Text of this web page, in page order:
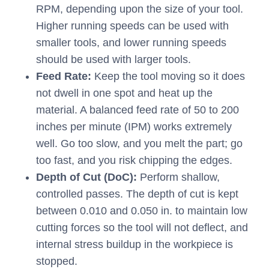
RPM, depending upon the size of your tool.
Higher running speeds can be used with
smaller tools, and lower running speeds
should be used with larger tools.
Feed Rate: Keep the tool moving so it does
not dwell in one spot and heat up the
material. A balanced feed rate of 50 to 200
inches per minute (IPM) works extremely
well. Go too slow, and you melt the part; go
too fast, and you risk chipping the edges.
Depth of Cut (DoC): Perform shallow,
controlled passes. The depth of cut is kept
between 0.010 and 0.050 in. to maintain low
cutting forces so the tool will not deflect, and
internal stress buildup in the workpiece is
stopped.